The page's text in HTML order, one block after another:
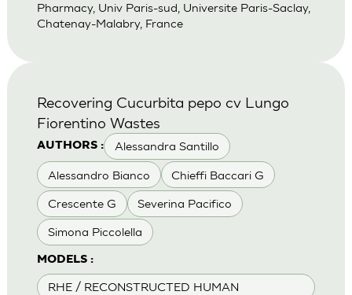
Pharmacy, Univ Paris-sud, Universite Paris-Saclay,
Chatenay-Malabry, France
AUTHORS : Alessandra Santillo
Alessandro Bianco Chieffi Baccari G
Crescente G Severina Pacifico
Simona Piccolella
MODELS :
RHE / RECONSTRUCTED HUMAN
Recovering Cucurbita pepo cv Lungo
Fiorentino Wastes